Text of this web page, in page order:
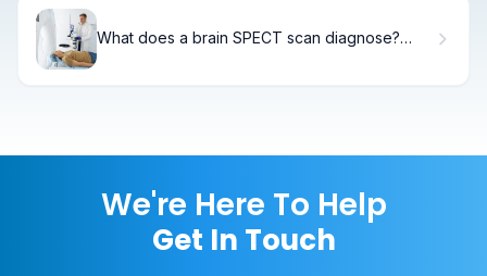
What does a brain SPECT scan diagnose?
We're Here To Help
Get In Touch